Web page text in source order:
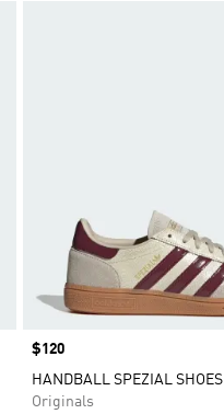
Price
$120
HANDBALL SPEZIAL SHOES
Originals